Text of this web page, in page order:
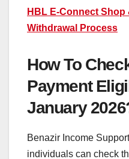
HBL E-Connect Shop
Withdrawal Process
How To
Payment
January
Benazir Income
individuals can check